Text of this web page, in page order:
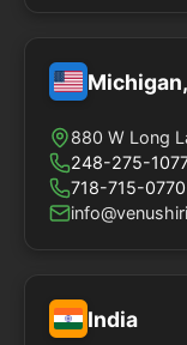
880 W Long
248-275-
718-715-0770
India